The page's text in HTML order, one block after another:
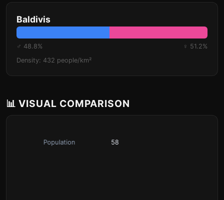
Baldivis
♂ 48.8%
♀ 51.2%
Density: 432 people/km²
📊 VISUAL COMPARISON